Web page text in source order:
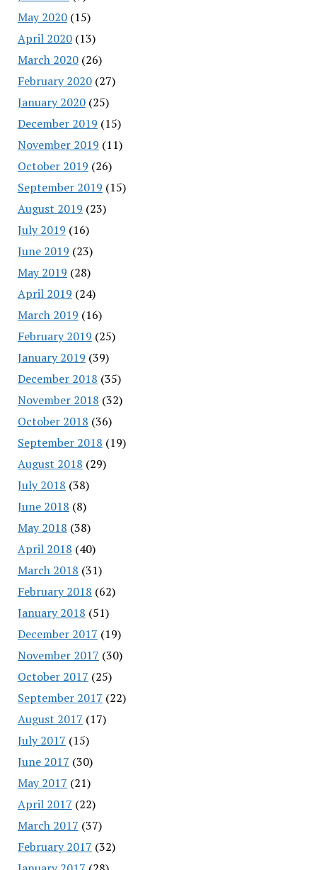
May 2020(15)
April 2020(13)
March 2020(26)
February 2020(27)
January 2020(25)
December 2019 (15)
November 2019 (11)
October 2019 (26)
September 2019 (15)
August 2019 (23)
July 2019 (16)
June 2019 (23)
May 2019 (28)
April 2019 (24)
March 2019 (16)
February 2019 (25)
January 2019 (39)
December 2018 (35)
November 2018 (32)
October 2018 (36)
September 2018 (19)
August 2018 (29)
July 2018 (38)
June 2018 (8)
May 2018 (38)
April 2018 (40)
March 2018 (31)
February 2018 (62)
January 2018 (51)
December 2017 (19)
November 2017 (30)
October 2017 (25)
September 2017 (22)
August 2017 (17)
July 2017 (15)
June 2017 (30)
May 2017 (21)
April 2017 (22)
March 2017 (37)
February 2017 (32)